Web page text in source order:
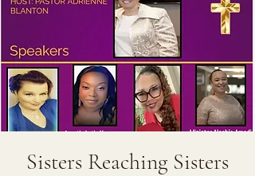
Sisters Reaching Sisters